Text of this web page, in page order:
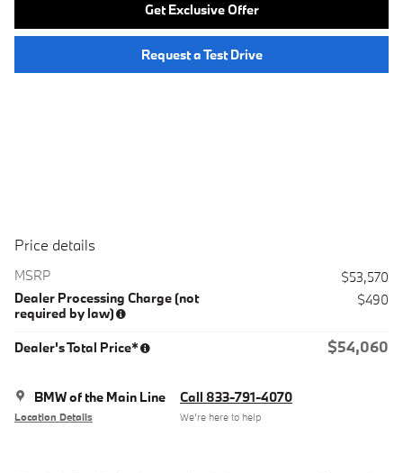
Get Exclusive Offer
Request a Test Drive
Price details
MSRP
$53,570
Dealer Processing Charge (not
required by law)
$490
Dealer's Total Price* $54,060
BMW of the Main Line
Location Details
Call 833-791-4070
We’re here to help